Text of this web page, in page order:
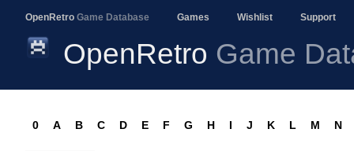
OpenRetro Game Database Games Wishlist Support
OpenRetro Game
0 A B C D E F G H I J K L M N